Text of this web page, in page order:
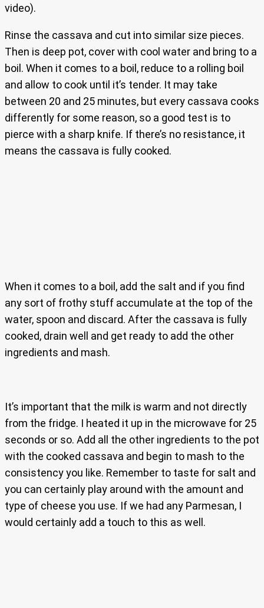
video).
Rinse the cassava and cut into similar size pieces.
Then is deep pot, cover with cool water and bring to a
boil. When it comes to a boil, reduce to a rolling boil
and allow to cook until it’s tender. It may take
between 20 and 25 minutes, but every cassava cooks
differently for some reason, so a good test is to
pierce with a sharp knife. If there’s no resistance, it
means the cassava is fully cooked.
When it comes to a boil, add the salt and if you find
any sort of frothy stuff accumulate at the top of the
water, spoon and discard. After the cassava is fully
cooked, drain well and get ready to add the other
ingredients and mash.
It’s important that the milk is warm and not directly
from the fridge. I heated it up in the microwave for 25
seconds or so. Add all the other ingredients to the pot
with the cooked cassava and begin to mash to the
consistency you like. Remember to taste for salt and
you can certainly play around with the amount and
type of cheese you use. If we had any Parmesan, I
would certainly add a touch to this as well.